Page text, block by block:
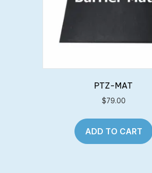
PTZ-MAT
$79.00
ADD TO CART